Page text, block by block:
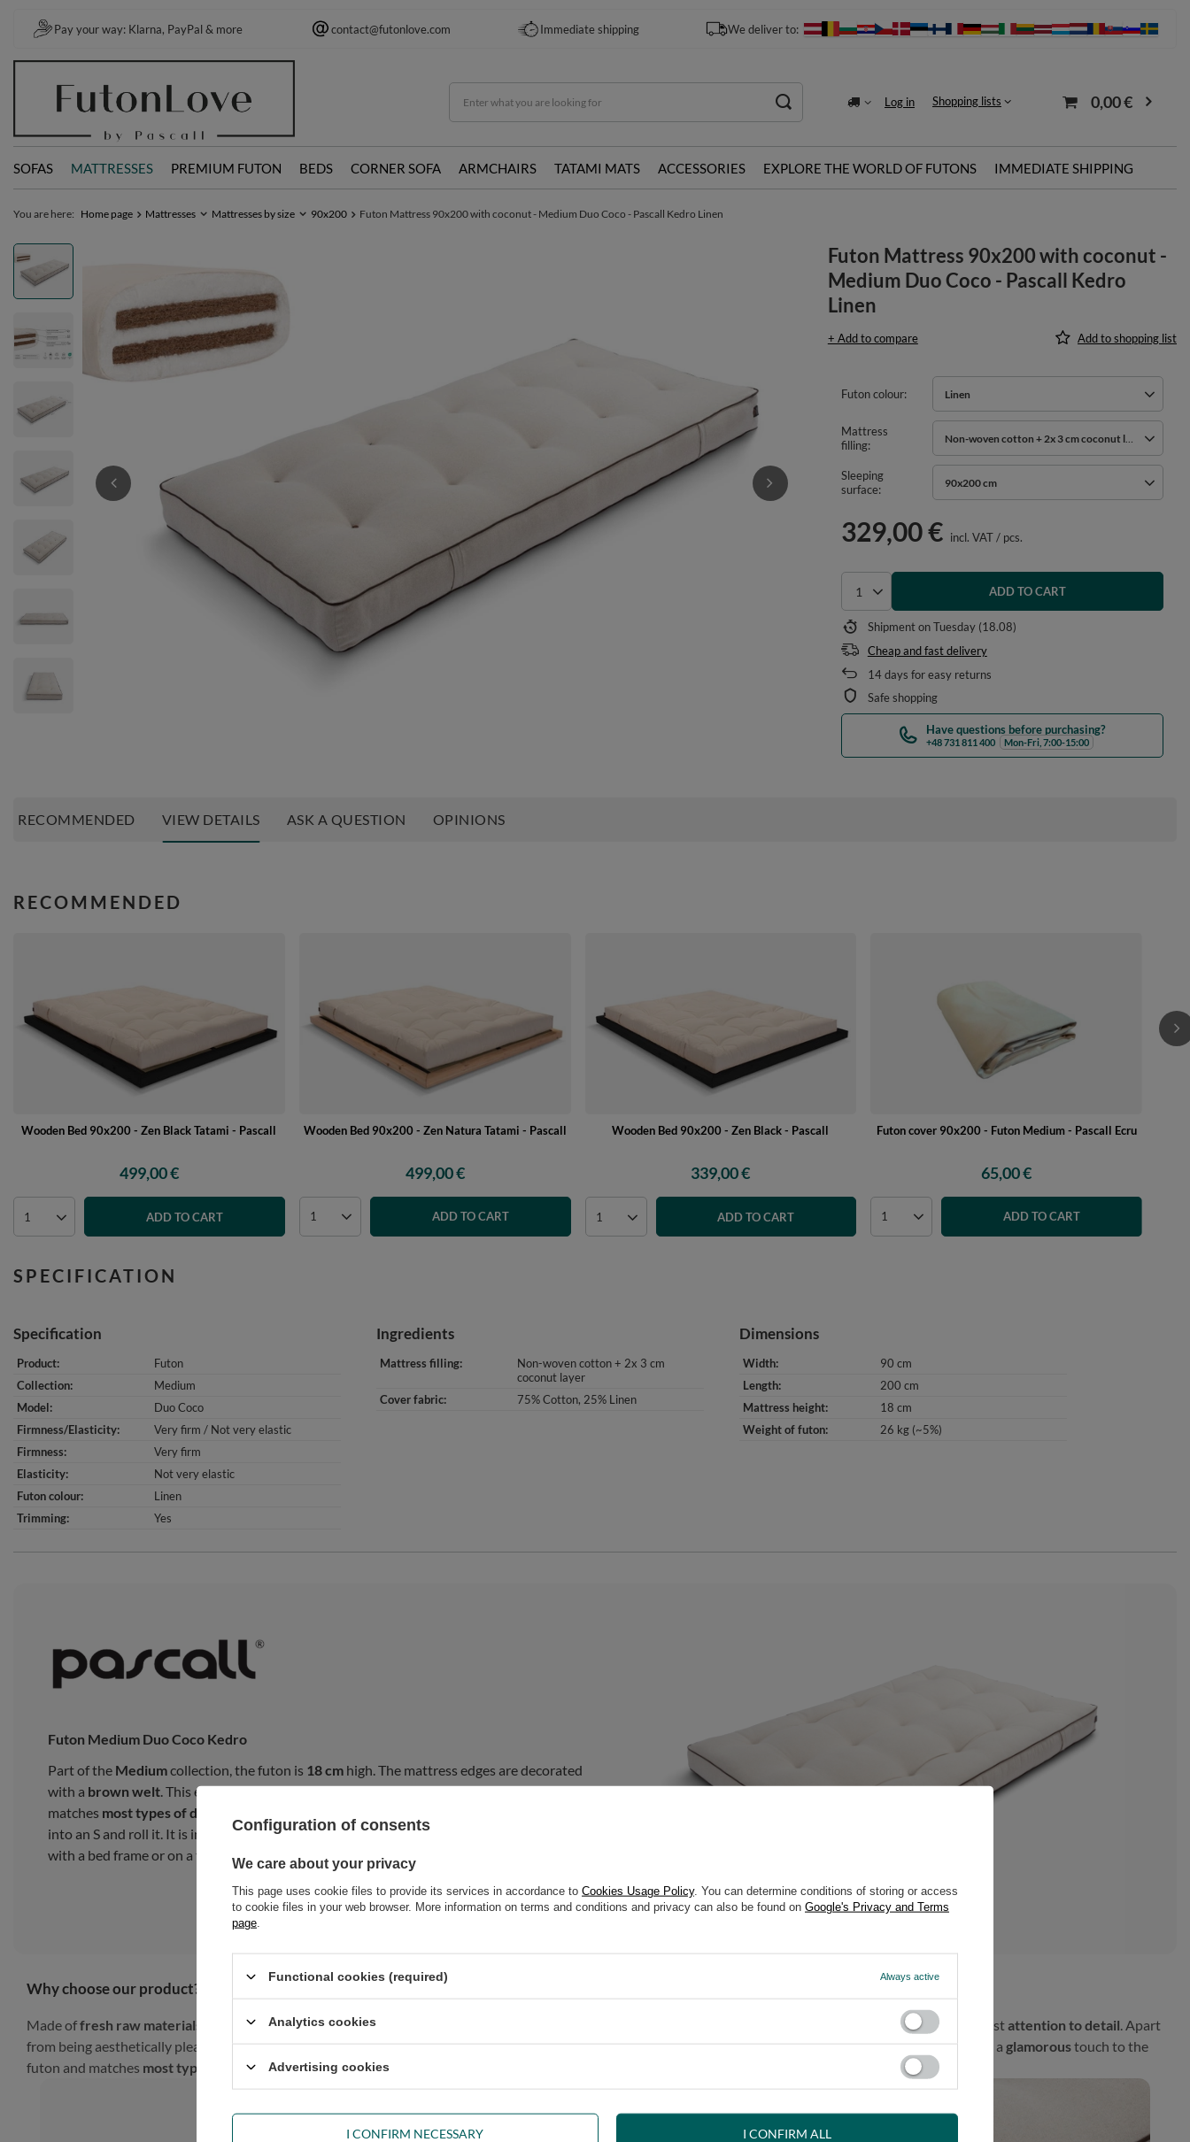
Pay your way: Klarna, PayPal & more contact@futonlove.com Immediate shipping We deliver to:
Log in Shopping lists 0,00 €
SOFAS MATTRESSES PREMIUM FUTON BEDS CORNER SOFA ARMCHAIRS TATAMI MATS ACCESSORIES EXPLORE THE WORLD OF FUTONS IMMEDIATE SHIPPING
You are here: Home page Mattresses Mattresses by size 90x200 Futon Mattress 90x200 with coconut - Medium Duo Coco - Pascall Kedro Linen
Futon Mattress 90x200 with coconut -
Medium Duo Coco - Pascall Kedro
Linen
+ Add to compare Add to shopping list
Futon colour Linen
Mattress
filling
Non-woven cotton + 2x 3 cm coconut layer
Sleeping
surface
90x200 cm
329,00 € incl. VAT/ pcs.
Select quantity
ADD TO CART
Shipmenton Tuesday (18.08)
Cheap and fast delivery
14days for easy returns
Safe shopping
Have questions before purchasing?
+48 731 811 400 Mon-Fri, 7:00-15:00
RECOMMENDED VIEW DETAILS ASK A QUESTION OPINIONS
RECOMMENDED
Wooden Bed 90x200 - Zen Black Tatami - Pascall
499,00 €
ADD TO CART
Wooden Bed 90x200 - Zen Natura Tatami - Pascall
499,00 €
ADD TO CART
Wooden Bed 90x200 - Zen Black - Pascall
339,00 €
ADD TO CART
Futon cover 90x200 - Futon Medium - Pascall Ecru
65,00 €
ADD TO CART
SPECIFICATION
Specification
Product
Futon
Collection
Medium
Model
Duo Coco
Firmness/Elasticity
Very firm / Not very elastic
Firmness
Very firm
Elasticity
Not very elastic
Futon colour
Linen
Trimming
Yes
Ingredients
Mattress filling
Non-woven cotton + 2x 3 cm
coconut layer
Cover fabric
75% Cotton, 25% Linen
Dimensions
Width
90 cm
Length
200 cm
Mattress height
18 cm
Weight of futon
26 kg (~5%)
Futon Medium Duo Coco Kedro
Part of the Mediumcollection, the futon is 18 cm high. The mattress edges are decorated
with a brown welt. This exceptional
matches most types of décor
into an S and roll it. It is intended for everyday use as a bedroom mattress. You can use it
with a bed frame or on a tatami mat.
Why choose our product?
Made offresh raw materials , our futon will look gorgeous in any interior. The futon, decorated with , is a beautiful proposal prepared with the greatestattention to detail . Apart
from being aesthetically pleasing, such a finish gives the product the right shape.
is a durable seam finish and edge stiffener. This exceptional finish adds a glamoroustouch to the
futon and matches most types of décor .
Configuration of consents
We care about your privacy
This page uses cookie files to provide its services in accordance to Cookies Usage Policy. You can determine conditions of storing or access
to cookie files in your web browser. More information on terms and conditions and privacy can also be found on Google's Privacy and Terms
page
Functional cookies (required) Always active
Analytics cookies
Advertising cookies
I CONFIRM NECESSARY I CONFIRM ALL